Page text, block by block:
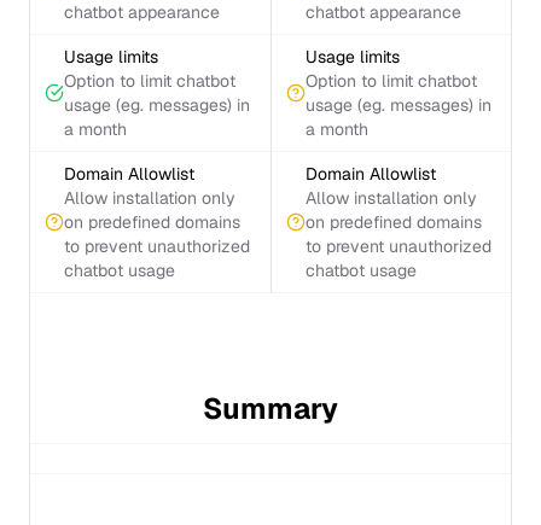
chatbot appearance
chatbot appearance
Usage limits
Option to limit chatbot
usage (eg. messages) in
a month
Usage limits
Option to limit chatbot
usage (eg. messages) in
a month
Domain Allowlist
Allow installation only
on predefined domains
to prevent unauthorized
chatbot usage
Domain Allowlist
Allow installation only
on predefined domains
to prevent unauthorized
chatbot usage
Summary